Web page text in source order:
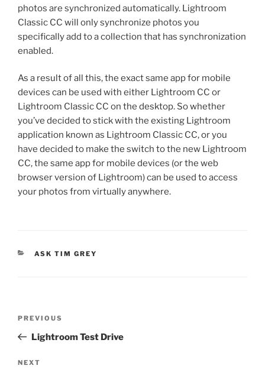
photos are synchronized automatically. Lightroom
Classic CC will only synchronize photos you
specifically add to a collection that has synchronization
enabled.
As a result of all this, the exact same app for mobile
devices can be used with either Lightroom CC or
Lightroom Classic CC on the desktop. So whether
you’ve decided to stick with the existing Lightroom
application known as Lightroom Classic CC, or you
have decided to make the switch to the new Lightroom
CC, the same app for mobile devices (or the web
browser version of Lightroom) can be used to access
your photos from virtually anywhere.
CATEGORIES
ASK TIM GREY
Previous
Post
PREVIOUS
Lightroom Test Drive
Next
NEXT